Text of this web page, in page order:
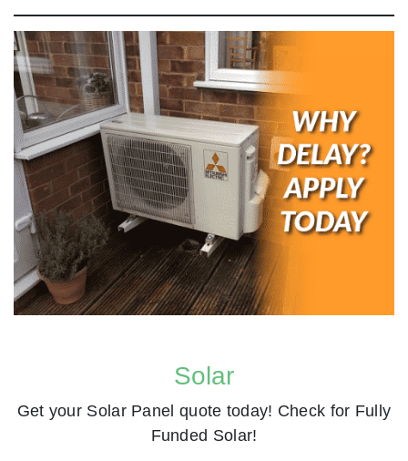
Solar
Get your Solar Panel quote today! Check for Fully
Funded Solar!